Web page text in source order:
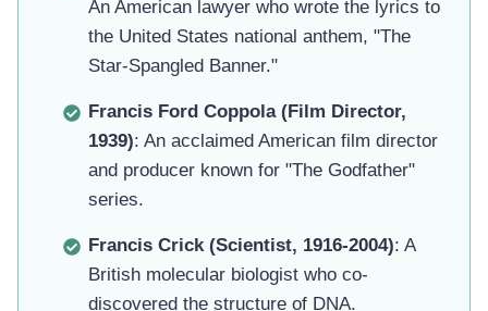
An American lawyer who wrote the lyrics to
the United States national anthem, "The
Star-Spangled Banner."
Francis Ford Coppola (Film Director,
1939): An acclaimed American film director
and producer known for "The Godfather"
series.
Francis Crick (Scientist, 1916-2004): A
British molecular biologist who co-
discovered the structure of DNA.